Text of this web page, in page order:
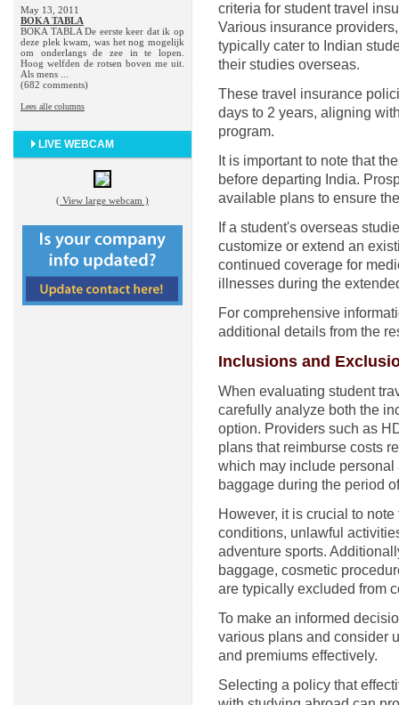
May 13, 2011
BOKA TABLA
BOKA TABLA De eerste keer dat ik op
deze plek kwam, was het nog mogelijk
om onderlangs de zee in te lopen.
Hoog welfden de rotsen boven me uit.
Als mens ...
(682 comments)
Lees alle columns
LIVE WEBCAM
( View large webcam )
criteria for student travel
Various insurance
typically cater to Indian
their studies overseas.
These travel insurance
days to 2 years, aligning
program.
It is important to note that
before departing India.
available plans to ensure
If a student's overseas
customize or extend an
continued coverage for
illnesses during the
For comprehensive
additional details from the
Inclusions and
When evaluating student
carefully analyze both the
option. Providers such as
plans that reimburse costs
which may include personal
baggage during the period
However, it is crucial to
conditions, unlawful
adventure sports.
baggage, cosmetic
are typically excluded from
To make an informed
various plans and consider
and premiums effectively.
Selecting a policy that